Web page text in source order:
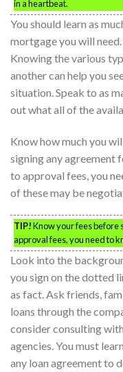
in a heartbeat.
You should learn as
mortgage you will
Knowing the various
another can help you
situation. Speak to as
out what all of the
Know how much you
signing any agreement
to approval fees, you
of these may be
TIP!Know your fees before
approval fees, you need to
Look into the
you sign on the dotted
as fact. Ask friends,
loans through the
consider consulting
agencies. You must
any loan agreement to